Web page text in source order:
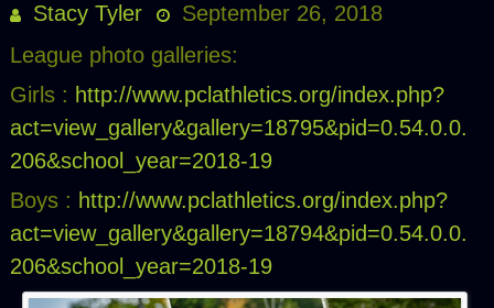
Stacy Tyler
September 26, 2018
League photo galleries:
Girls : http://www.pclathletics.org/index.php?
act=view_gallery&gallery=18795&pid=0.54.0.0.
206&school_year=2018-19
Boys : http://www.pclathletics.org/index.php?
act=view_gallery&gallery=18794&pid=0.54.0.0.
206&school_year=2018-19